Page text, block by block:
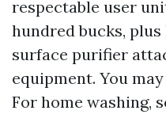
respectable user
hundred bucks, plus
surface purifier
equipment. You
For home washing,